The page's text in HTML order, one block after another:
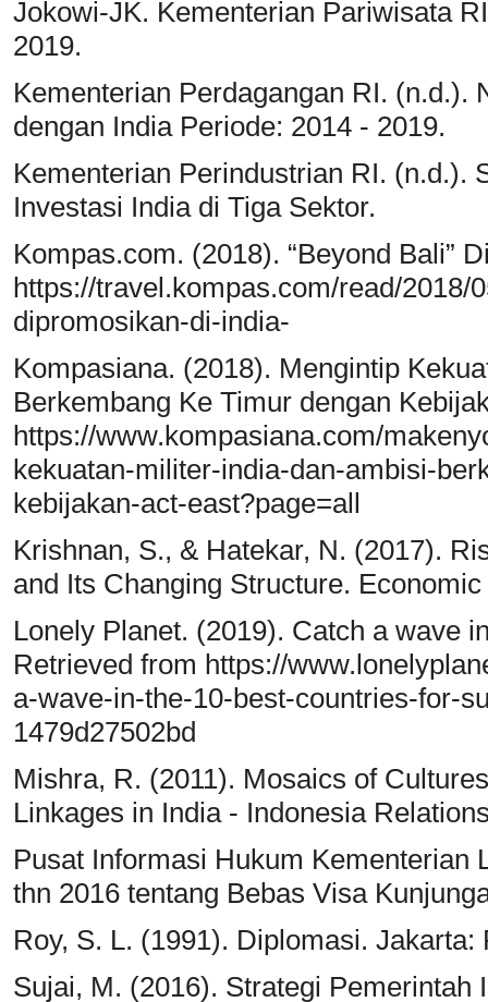
Jokowi-JK. Kementerian Pariwisata
2019.
Kementerian Perdagangan RI. (n.d.).
dengan India Periode: 2014 - 2019.
Kementerian Perindustrian RI. (n.d.).
Investasi India di Tiga Sektor.
Kompas.com. (2018). “Beyond Bali”
https://travel.kompas.com/read/2018/
dipromosikan-di-india-
Kompasiana. (2018). Mengintip
Berkembang Ke Timur dengan
https://www.kompasiana.com/
kekuatan-militer-india-dan-ambisi-
kebijakan-act-east?page=all
Krishnan, S., & Hatekar, N. (2017).
and Its Changing Structure.
Lonely Planet. (2019). Catch a wave
Retrieved from https://
a-wave-in-the-10-best-countries-for-
1479d27502bd
Mishra, R. (2011). Mosaics of
Linkages in India - Indonesia
Pusat Informasi Hukum Kementerian
thn 2016 tentang Bebas Visa
Roy, S. L. (1991). Diplomasi. Jakarta:
Sujai, M. (2016). Strategi